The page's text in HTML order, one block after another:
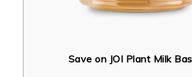
Save on JOI Plant Milk